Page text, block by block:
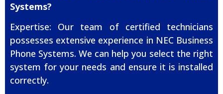
Systems?
Expertise: Our team of certified technicians
possesses extensive experience in NEC Business
Phone Systems. We can help you select the right
system for your needs and ensure it is installed
correctly.